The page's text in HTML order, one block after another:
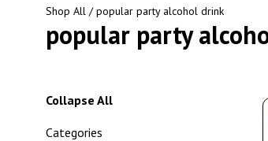
Shop All / popular party alcohol drink
popular party
Collapse All
Categories